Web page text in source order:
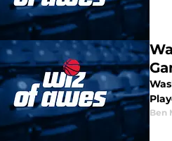
Ben